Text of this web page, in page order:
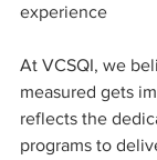
experience
At VCSQI, we
measured gets
reflects the
programs to